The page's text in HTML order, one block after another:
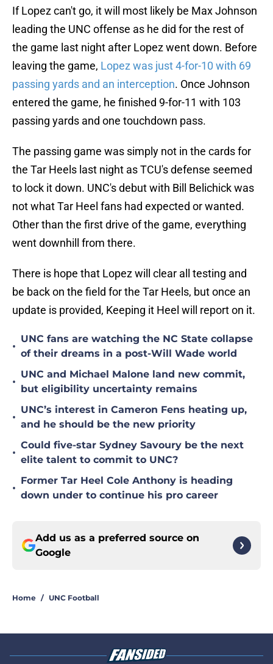
If Lopez can't go, it will most likely be Max Johnson
leading the UNC offense as he did for the rest of
the game last night after Lopez went down. Before
leaving the game, Lopez was just 4-for-10 with 69
passing yards and an interception. Once Johnson
entered the game, he finished 9-for-11 with 103
passing yards and one touchdown pass.
The passing game was simply not in the cards for
the Tar Heels last night as TCU's defense seemed
to lock it down. UNC's debut with Bill Belichick was
not what Tar Heel fans had expected or wanted.
Other than the first drive of the game, everything
went downhill from there.
There is hope that Lopez will clear all testing and
be back on the field for the Tar Heels, but once an
update is provided, Keeping it Heel will report on it.
•
UNC fans are watching the NC State collapse
of their dreams in a post-Will Wade world
•
UNC and Michael Malone land new commit,
but eligibility uncertainty remains
•
UNC’s interest in Cameron Fens heating up,
and he should be the new priority
•
Could five-star Sydney Savoury be the next
elite talent to commit to UNC?
•
Former Tar Heel Cole Anthony is heading
down under to continue his pro career
Add us as a preferred source on
Google
Home / UNC Football